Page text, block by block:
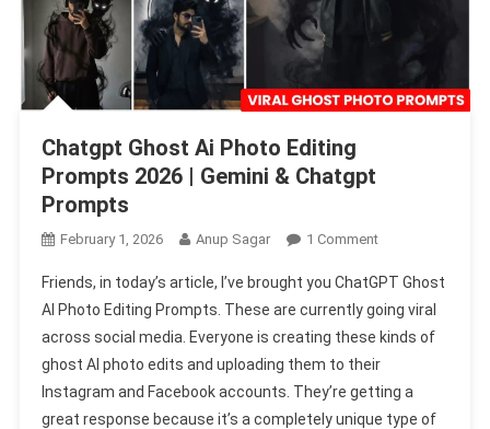
Chatgpt Ghost Ai Photo Editing
Prompts 2026 | Gemini & Chatgpt
Prompts
February 1, 2026 Anup Sagar 1 CommentOn
Ghost
Ai
Photo
Editing
Prompts
2026
Friends, in today’s article, I’ve brought you ChatGPT Ghost
AI Photo Editing Prompts. These are currently going viral
across social media. Everyone is creating these kinds of
ghost AI photo edits and uploading them to their
Instagram and Facebook accounts. They’re getting a
great response because it’s a completely unique type of